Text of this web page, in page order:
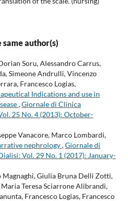
author(s)
Soru, Alessandro Carrus,
Simeone Andrulli, Vincenzo
Francesco Logias,
Indications and use in
,Giornale di Clinica
25 No. 4 (2013): October-
Vanacore, Marco Lombardi,
nephrology,Giornale di
Vol. 29 No. 1 (2017): January-
Magnaghi, Giulia Bruna Delli Zotti,
Teresa Sciarrone Alibrandi,
Francesco Logias, Francesco